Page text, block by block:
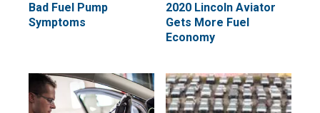
Bad Fuel Pump
Symptoms
2020 Lincoln Aviator
Gets More Fuel
Economy